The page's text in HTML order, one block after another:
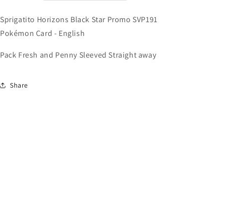
-
English
-
English
Sprigatito Horizons Black Star Promo SVP191
Pokémon Card - English
Pack Fresh and Penny Sleeved Straight away
Share